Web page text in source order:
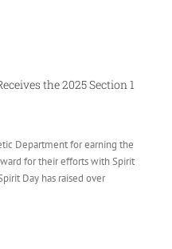
the 2025 Section 1
Department for earning the
for their efforts with Spirit
Day has raised over